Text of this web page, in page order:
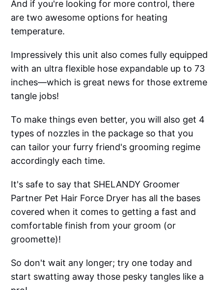
And if you're looking for more control, there
are two awesome options for heating
temperature.
Impressively this unit also comes fully equipped
with an ultra flexible hose expandable up to 73
inches—which is great news for those extreme
tangle jobs!
To make things even better, you will also get 4
types of nozzles in the package so that you
can tailor your furry friend's grooming regime
accordingly each time.
It's safe to say that SHELANDY Groomer
Partner Pet Hair Force Dryer has all the bases
covered when it comes to getting a fast and
comfortable finish from your groom (or
groomette)!
So don't wait any longer; try one today and
start swatting away those pesky tangles like a